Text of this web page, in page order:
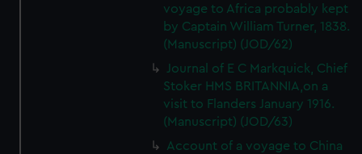
voyage to Africa probably kept
by Captain William Turner, 1838.
(Manuscript) (JOD/62)
Journal of E C Markquick, Chief
Stoker HMS BRITANNIA,on a
visit to Flanders January 1916.
(Manuscript) (JOD/63)
Account of a voyage to China